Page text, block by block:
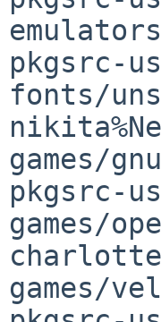
pkgsrc-
fonts/
games/
pkgsrc-
games/
games/